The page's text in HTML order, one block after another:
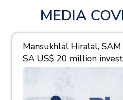
MEDIA
Mansukhlal Hiralal,
SA US$ 20 million
Berries